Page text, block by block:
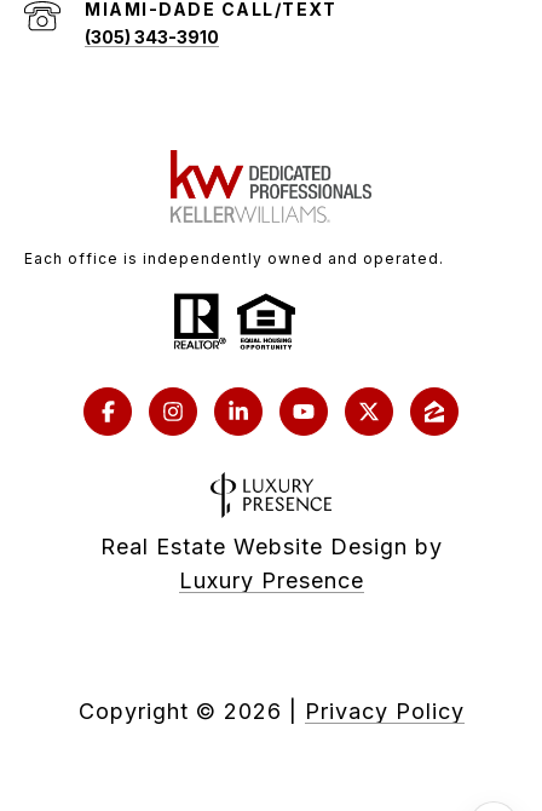
(305) 343-3910
Each office is independently owned and operated.
Real Estate Website Design by
Luxury Presence
Copyright © 2026 Privacy Policy